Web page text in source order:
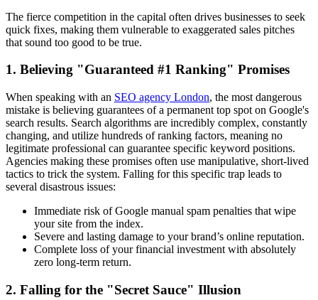
The fierce competition in the capital often drives businesses to seek
quick fixes, making them vulnerable to exaggerated sales pitches
that sound too good to be true.
1. Believing "Guaranteed #1 Ranking" Promises
When speaking with an SEO agency London, the most dangerous
mistake is believing guarantees of a permanent top spot on Google's
search results. Search algorithms are incredibly complex, constantly
changing, and utilize hundreds of ranking factors, meaning no
legitimate professional can guarantee specific keyword positions.
Agencies making these promises often use manipulative, short-lived
tactics to trick the system. Falling for this specific trap leads to
several disastrous issues:
Immediate risk of Google manual spam penalties that wipe
your site from the index.
Severe and lasting damage to your brand’s online reputation.
Complete loss of your financial investment with absolutely
zero long-term return.
2. Falling for the "Secret Sauce" Illusion